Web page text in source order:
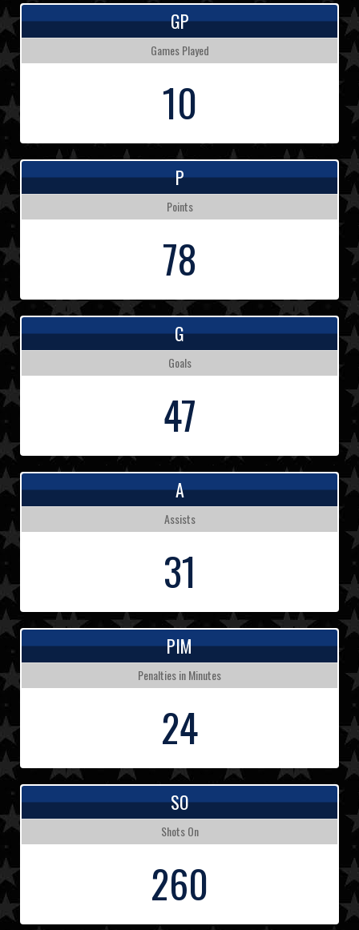
GP
Games Played
10
P
Points
78
G
Goals
47
A
Assists
31
PIM
Penalties in Minutes
24
SO
Shots On
260